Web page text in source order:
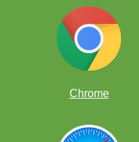
Chrome